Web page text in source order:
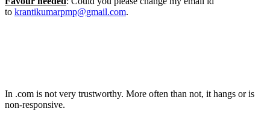
to krantikumarpmp@gmail.com.
In .com is not very trustworthy. More often than not, it hangs or is
non-responsive.